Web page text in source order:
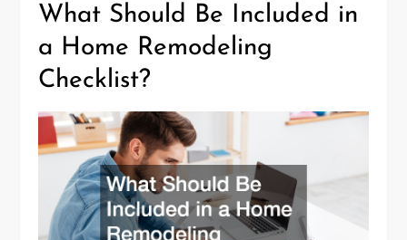
What Should Be Included in
a Home Remodeling
Checklist?